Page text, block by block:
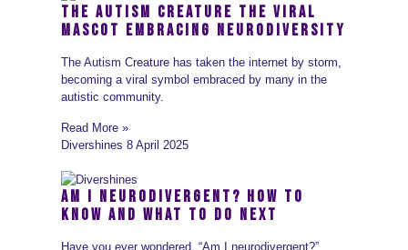
The Autism Creature The Viral
Mascot Embracing Neurodiversity
The Autism Creature has taken the internet by storm,
becoming a viral symbol embraced by many in the
autistic community.
Read More »
Divershines 8 April 2025
Am I Neurodivergent? How to
Know and What to Do Next
Have you ever wondered, “Am I neurodivergent?”